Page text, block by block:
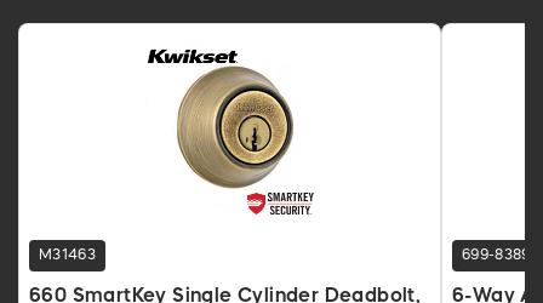
M31463
660 SmartKey Single Cylinder Deadbolt,
699-8389
6-Way